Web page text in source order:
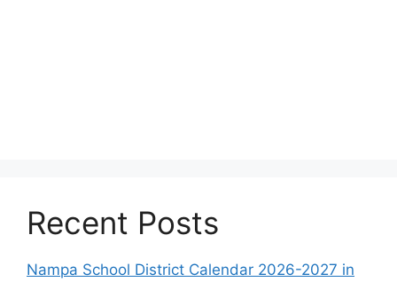
Recent Posts
Nampa School District Calendar 2026-2027 in